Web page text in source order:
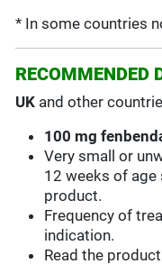
* In some countries
RECOMMENDED
UK and other
100 mg
Very small or
12 weeks of
product.
Frequency of
indication.
Read the